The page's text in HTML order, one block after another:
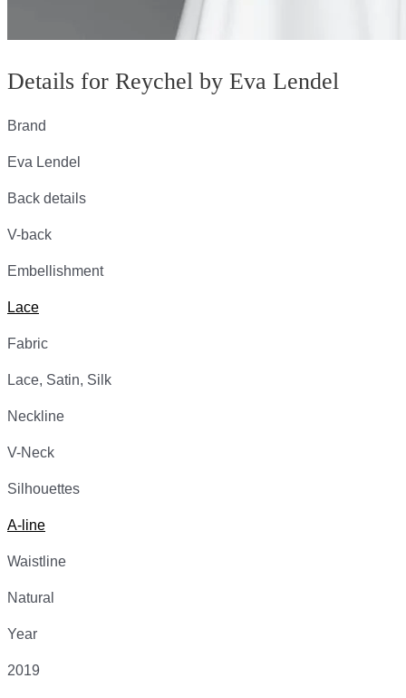
Details for Reychel by Eva Lendel
Brand
Eva Lendel
Back details
V-back
Embellishment
Lace
Fabric
Lace, Satin, Silk
Neckline
V-Neck
Silhouettes
A-line
Waistline
Natural
Year
2019